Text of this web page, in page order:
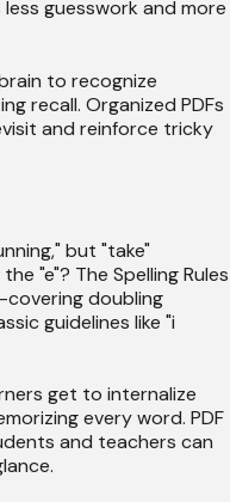
guesswork and more
to recognize
recall. Organized PDFs
and reinforce tricky
but "take"
"e"? The Spelling Rules
doubling
guidelines like "i
get to internalize
every word. PDF
and teachers can